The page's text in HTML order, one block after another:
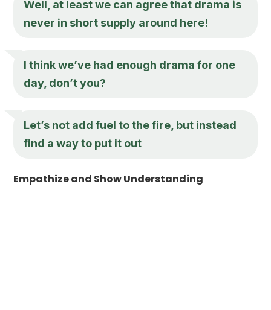
Well, at least we can agree that drama is
never in short supply around here!
I think we’ve had enough drama for one
day, don’t you?
Let’s not add fuel to the fire, but instead
find a way to put it out
Empathize and Show Understanding